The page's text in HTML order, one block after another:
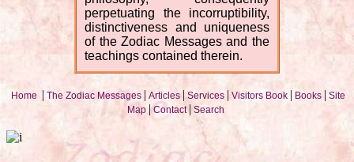
perpetuating the incorruptibility,
distinctiveness and uniqueness
of the Zodiac Messages and the
teachings contained therein.
Home | The Zodiac Messages | Articles | Services | Visitors Book | Books | Site
Map |Contact | Search